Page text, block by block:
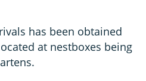
has been obtained
at nestboxes being